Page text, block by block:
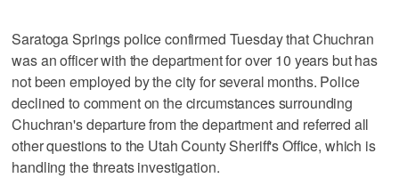
Saratoga Springs police confirmed Tuesday that Chuchran
was an officer with the department for over 10 years but has
not been employed by the city for several months. Police
declined to comment on the circumstances surrounding
Chuchran's departure from the department and referred all
other questions to the Utah County Sheriff's Office, which is
handling the threats investigation.